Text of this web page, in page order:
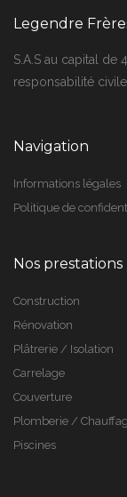
Legendre
S.A.S au capital
responsabilité
Navigation
Informations légales
Politique de
Nos prestations
Construction
Rénovation
Plâtrerie / Isolation
Carrelage
Couverture
Plomberie /
Piscines